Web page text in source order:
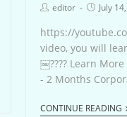
editor July
https://
video, you will
￼???? Learn More
- 2 Months
CONTINUE READING